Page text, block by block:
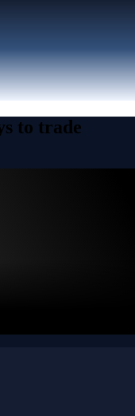
to trade